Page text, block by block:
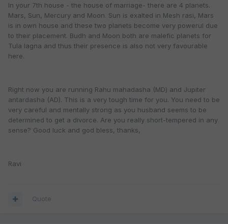
In your 7th house - the house of marriage- there are 4 planets.
Mars, Sun, Mercury and Moon. Sun is exalted in Mesh rasi, Mars
is in own house and these two planets become very powerul due
to their placement. Budh and Moon both are malefic planets for
Tula lagna and thus their presence is also not very favourable
here.
Right now you are running Rahu mahadasha (MD) and Jupiter
antardasha (AD). This is a very tough time for you. You need to be
very careful and mentally strong as you husband seems to be
determined to get a divorce. Are you really short-tempered in any
sense? Good luck and god bless, thanks,
Ravi
Quote